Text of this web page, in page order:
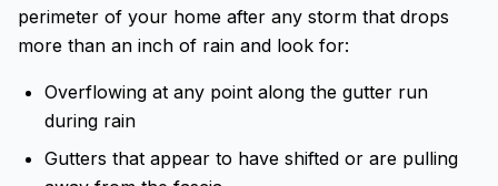
perimeter of your home after any storm that drops
more than an inch of rain and look for:
Overflowing at any point along the gutter run
during rain
Gutters that appear to have shifted or are pulling